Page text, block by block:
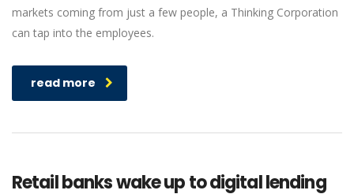
markets coming from just a few people, a Thinking Corporation
can tap into the employees.
read more
Retail banks wake up to digital lending